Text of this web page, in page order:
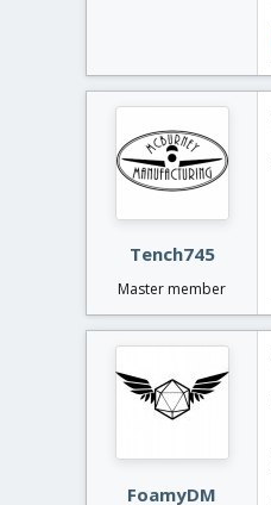
Tench745
Master member
FoamyDM